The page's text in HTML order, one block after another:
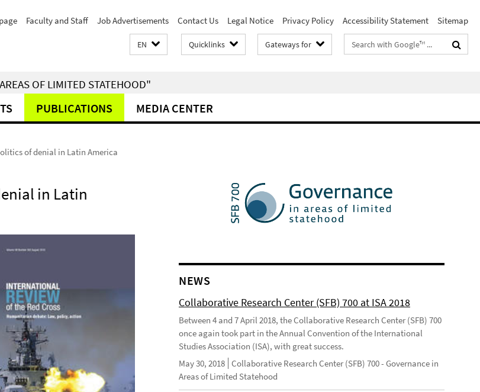
Faculty and Staff Job Advertisements Contact Us Legal Notice Privacy Policy Accessibility Statement Sitemap
EN Quicklinks Gateways for
Search
terms
OF LIMITED STATEHOOD"
PUBLICATIONS MEDIA CENTER
of denial in Latin America
in Latin
NEWS
Collaborative Research Center (SFB) 700 at ISA 2018
Between 4 and 7 April 2018, the Collaborative Research Center (SFB) 700
once again took part in the Annual Convention of the International
Studies Association (ISA), with great success.
May 30, 2018 Collaborative Research Center (SFB) 700 - Governance in
Areas of Limited Statehood